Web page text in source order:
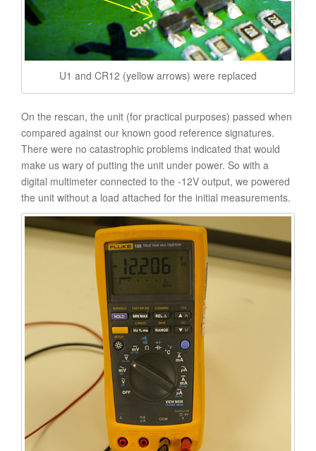
U1 and CR12 (yellow arrows) were replaced
On the rescan, the unit (for practical purposes) passed when
compared against our known good reference signatures.
There were no catastrophic problems indicated that would
make us wary of putting the unit under power. So with a
digital multimeter connected to the -12V output, we powered
the unit without a load attached for the initial measurements.